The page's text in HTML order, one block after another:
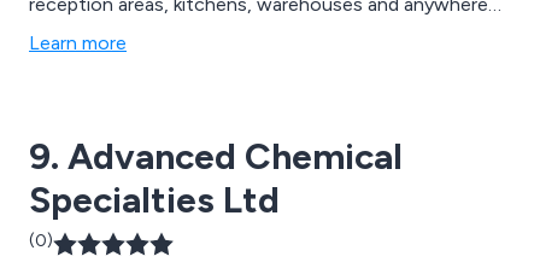
with a slippery floor. We also offer a range of other
services.
Learn more
9. Advanced Chemical
Specialties Ltd
(0)